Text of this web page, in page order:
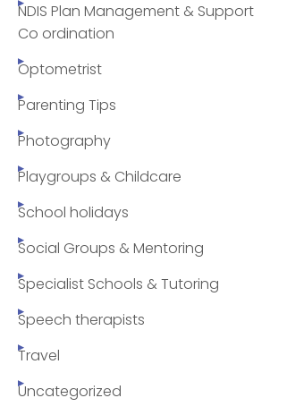
NDIS Plan Management & Support
Co ordination
Optometrist
Parenting Tips
Photography
Playgroups & Childcare
School holidays
Social Groups & Mentoring
Specialist Schools & Tutoring
Speech therapists
Travel
Uncategorized